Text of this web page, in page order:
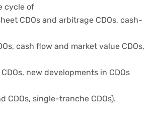
cycle of
CDOs and arbitrage CDOs, cash-
cash flow and market value CDOs,
new developments in CDOs
CDOs, single-tranche CDOs).